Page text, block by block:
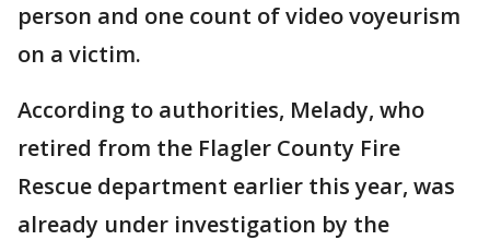
person and one count of video voyeurism
on a victim.
According to authorities, Melady, who
retired from the Flagler County Fire
Rescue department earlier this year, was
already under investigation by the